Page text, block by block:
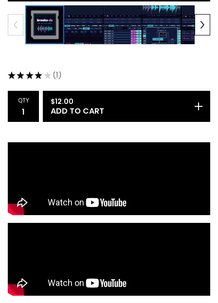
★★ ★★ ★ 1
1
QTY $12.00
ADD TO CART